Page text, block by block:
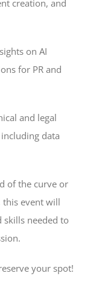
creation, and
on AI
for PR and
and legal
data
of the curve or
this event will
needed to
your spot!